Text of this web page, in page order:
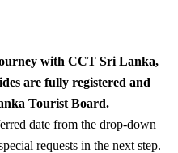
with CCT Sri Lanka,
are fully registered and
Tourist Board.
date from the drop-down
requests in the next step.